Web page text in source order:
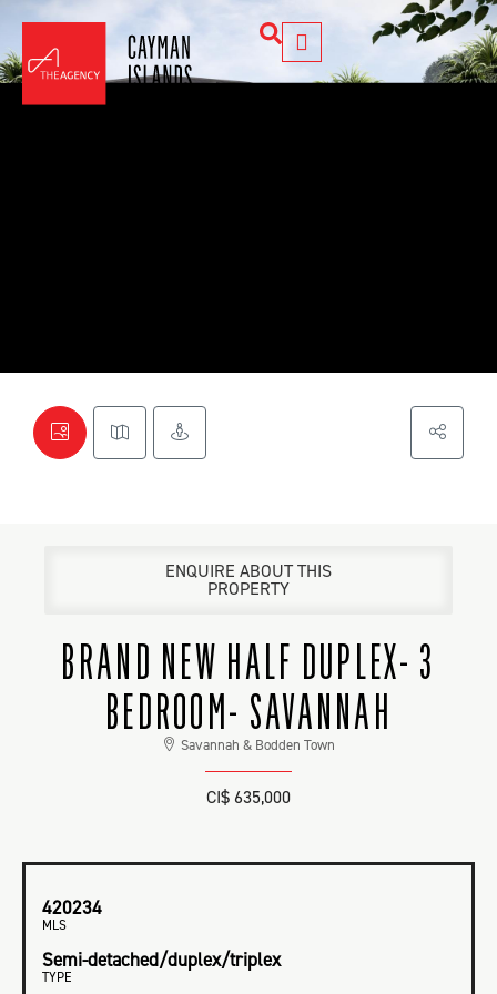
ENQUIRE ABOUT THIS
PROPERTY
BRAND NEW HALF DUPLEX- 3
BEDROOM- SAVANNAH
Savannah & Bodden Town
CI$ 635,000
420234
MLS
Semi-detached/duplex/triplex
TYPE